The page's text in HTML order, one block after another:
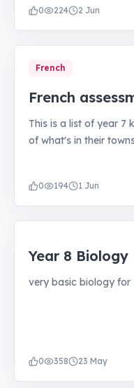
0 224 2 Jun
French
French
This is a list of year 7
of what's in their
0 194 1 Jun
Year 8 Biology
very basic biology for
0 358 23 May